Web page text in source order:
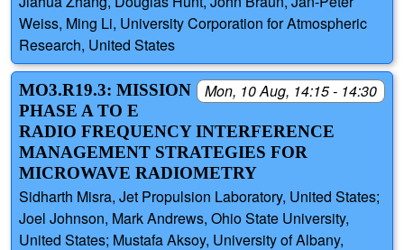
Weiss, Ming Li, University Corporation for Atmospheric
Research, United States
Mon, 10 Aug, 14:15 - 14:30
MO3.R19.3: MISSION
PHASE A TO E
RADIO FREQUENCY INTERFERENCE
MANAGEMENT STRATEGIES FOR
MICROWAVE RADIOMETRY
Sidharth Misra, Jet Propulsion Laboratory, United States;
Joel Johnson, Mark Andrews, Ohio State University,
United States; Mustafa Aksoy, University of Albany,